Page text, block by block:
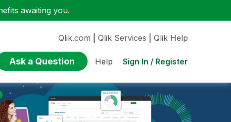
awaiting you.
Qlik.com Qlik Services Qlik Help
Ask a Question Help Sign In / Register